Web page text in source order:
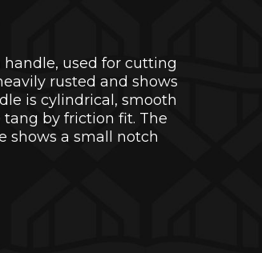
used for cutting
rusted and shows
is cylindrical, smooth
by friction fit. The
shows a small notch